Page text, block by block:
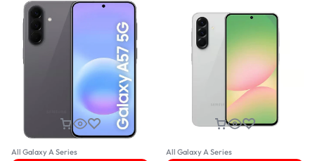
All Galaxy A Series All Galaxy A Series